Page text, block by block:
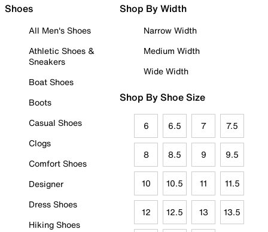
Shoes
All Men's Shoes
Athletic Shoes &
Sneakers
Boat Shoes
Boots
Casual Shoes
Clogs
Comfort Shoes
Designer
Dress Shoes
Hiking Shoes
Shop By Width
Narrow Width
Medium Width
Wide Width
Shop By Shoe Size
6 6.5 7 7.5
8 8.5 9 9.5
10 10.5 11 11.5
12 12.5 13 13.5